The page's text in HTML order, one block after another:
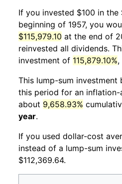
If you invested $100 in the
beginning of 1957, you
$115,979.10 at the end of
reinvested all dividends.
investment of 115,879.10%,
This lump-sum investment
this period for an
about 9,658.93%
year.
If you used dollar-cost
instead of a lump-sum
$112,369.64.